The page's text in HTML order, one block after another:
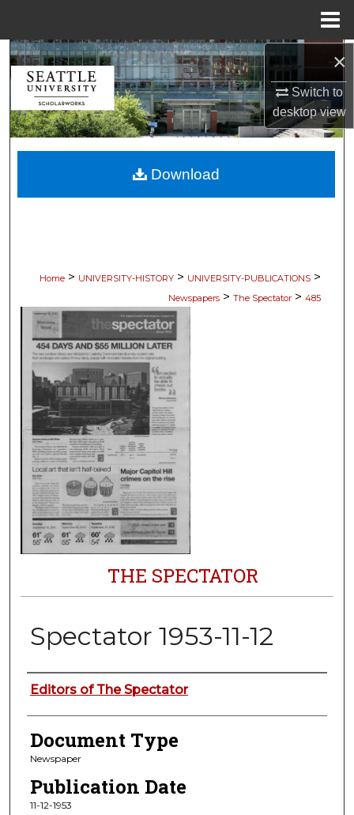
×
Switch to
desktopview
Search
Browse Collections
My Account
About
Home > UNIVERSITY-HISTORY > UNIVERSITY-PUBLICATIONS >
Newspapers > The Spectator > 485
THE SPECTATOR
Spectator 1953-11-12
Authors
Editors of The Spectator
Document Type
Newspaper
Publication Date
11-12-1953
Download